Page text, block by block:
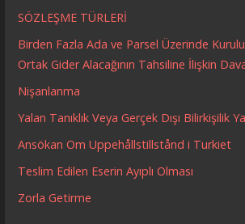
SÖZLEŞME TÜRLERİ
Birden Fazla Ada ve Parsel Üzerinde
Ortak Gider Alacağının Tahsiline İlişkin
Nişanlanma
Yalan Tanıklık Veya Gerçek Dışı Bilirkişilik
Ansökan Om Uppehållstillstånd i Turkiet
Teslim Edilen Eserin Ayıplı Olması
Zorla Getirme